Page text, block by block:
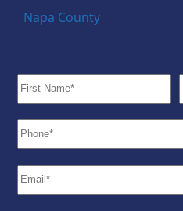
Napa County